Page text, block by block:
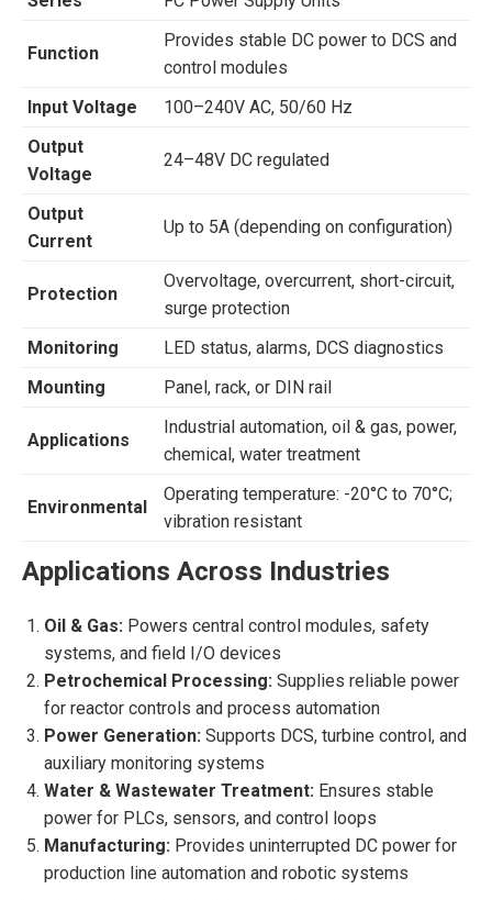
Function
Provides stable DC power to DCS and
control modules
Input Voltage
100–240V AC, 50/60 Hz
Output
Voltage
24–48V DC regulated
Output
Current
Up to 5A (depending on configuration)
Protection
Overvoltage, overcurrent, short-circuit,
surge protection
Monitoring
LED status, alarms, DCS diagnostics
Mounting
Panel, rack, or DIN rail
Applications
Industrial automation, oil & gas, power,
chemical, water treatment
Environmental
Operating temperature: -20°C to 70°C;
vibration resistant
Applications Across Industries
Oil & Gas: Powers central control modules, safety
systems, and field I/O devices
Petrochemical Processing: Supplies reliable power
for reactor controls and process automation
Power Generation: Supports DCS, turbine control, and
auxiliary monitoring systems
Water & Wastewater Treatment: Ensures stable
power for PLCs, sensors, and control loops
Manufacturing: Provides uninterrupted DC power for
production line automation and robotic systems